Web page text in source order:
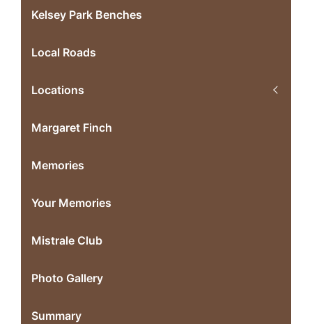
Kelsey Park Benches
Local Roads
Locations
Margaret Finch
Memories
Your Memories
Mistrale Club
Photo Gallery
Summary